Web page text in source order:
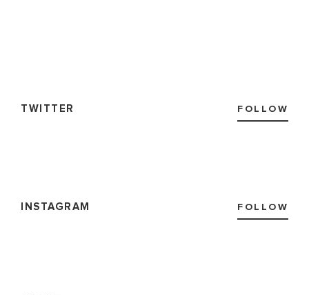
TWITTER FOLLOW
INSTAGRAM FOLLOW